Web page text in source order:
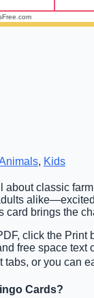
, Kids
about classic
card brings the
click the
free space
or you can
Cards?